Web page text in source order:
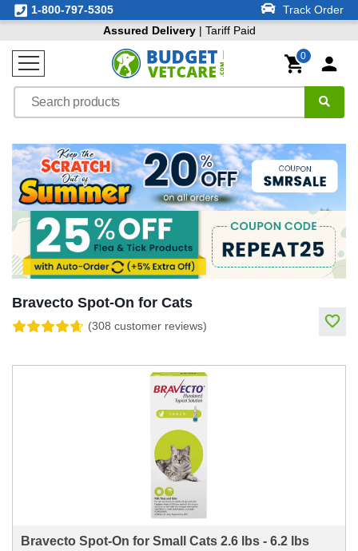
1-800-797-5305
Track Order
Assured Delivery| Tariff Paid
0
Bravecto Spot-On for Cats
(308 customer reviews)
Bravecto Spot-On for Small Cats 2.6 lbs - 6.2 lbs